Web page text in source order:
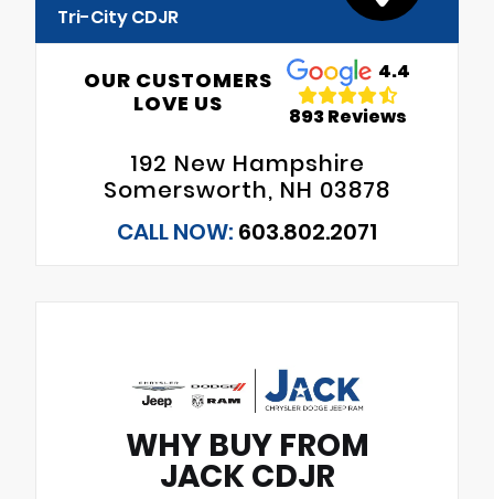
Tri-City CDJR
OUR CUSTOMERS
LOVE US
4.4
893 Reviews
192 New Hampshire
Somersworth, NH 03878
CALL NOW: 603.802.2071
WHY BUY FROM
JACK CDJR